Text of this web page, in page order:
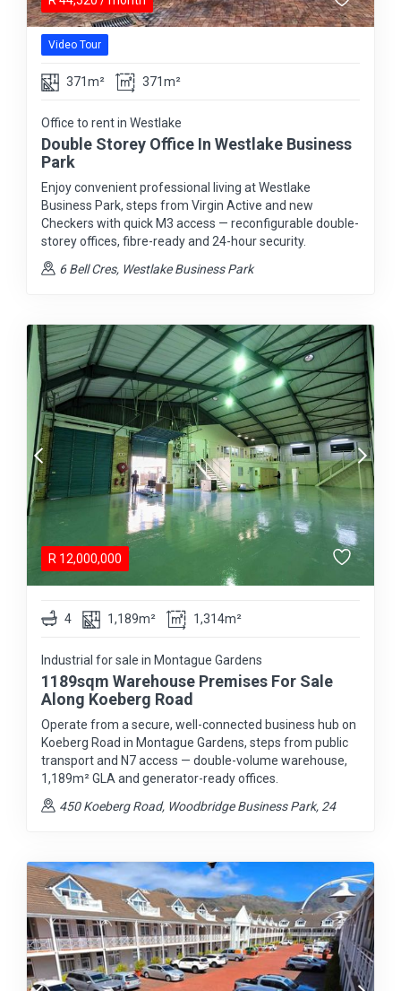
Video Tour
371m² 371m²
Office to rent in Westlake
Double Storey Office In Westlake Business
Park
Enjoy convenient professional living at Westlake
Business Park, steps from Virgin Active and new
Checkers with quick M3 access — reconfigurable double-
storey offices, fibre-ready and 24-hour security.
6 Bell Cres, Westlake Business Park
R 12,000,000
4 1,189m² 1,314m²
Industrial for sale in Montague Gardens
1189sqm Warehouse Premises For Sale
Along Koeberg Road
Operate from a secure, well-connected business hub on
Koeberg Road in Montague Gardens, steps from public
transport and N7 access — double-volume warehouse,
1,189m² GLA and generator-ready offices.
450 Koeberg Road, Woodbridge Business Park, 24